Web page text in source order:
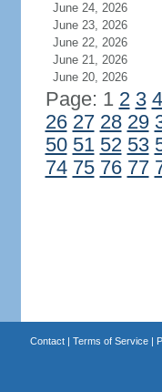
June 24, 2026
June 23, 2026
June 22, 2026
June 21, 2026
June 20, 2026
Page: 1 2 3 4
26 27 28 29
50 51 52 53
74 75 76 77
Contact| Terms of Service|